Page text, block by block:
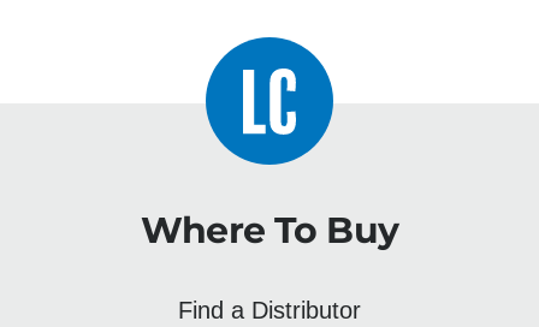
Where To Buy
Find a Distributor